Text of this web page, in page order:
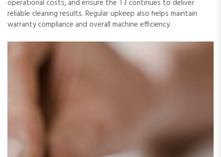
operational costs, and ensure the T3 continues to deliver
reliable cleaning results. Regular upkeep also helps maintain
warranty compliance and overall machine efficiency.